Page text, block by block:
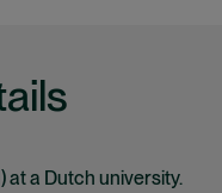
at a Dutch university.